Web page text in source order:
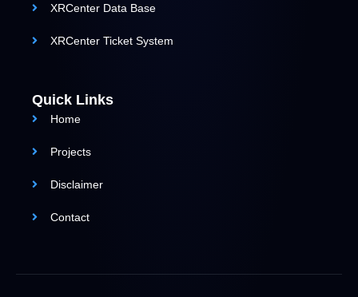
XRCenter Data Base
XRCenter Ticket System
Quick Links
Home
Projects
Disclaimer
Contact